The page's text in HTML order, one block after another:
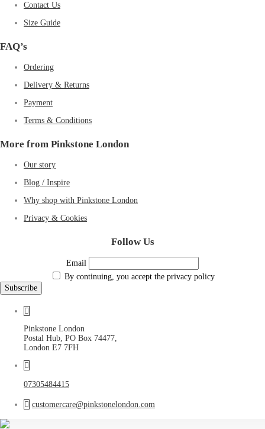
Contact Us
Size Guide
FAQ’s
Ordering
Delivery & Returns
Payment
Terms & Conditions
More from Pinkstone London
Our story
Blog / Inspire
Why shop with Pinkstone London
Privacy & Cookies
Follow Us
Email
By continuing, you accept the privacy policy
Pinkstone London
Postal Hub, PO Box 74477,
London E7 7FH
07305484415
customercare@pinkstonelondon.com